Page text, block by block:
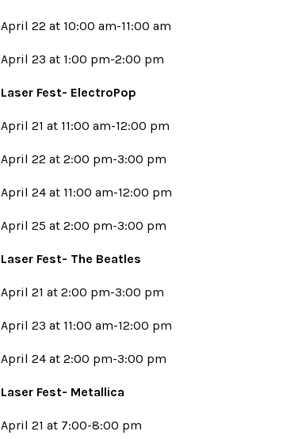
April 22 at 10:00 am-11:00 am
April 23 at 1:00 pm-2:00 pm
Laser Fest- ElectroPop
April 21 at 11:00 am-12:00 pm
April 22 at 2:00 pm-3:00 pm
April 24 at 11:00 am-12:00 pm
April 25 at 2:00 pm-3:00 pm
Laser Fest- The Beatles
April 21 at 2:00 pm-3:00 pm
April 23 at 11:00 am-12:00 pm
April 24 at 2:00 pm-3:00 pm
Laser Fest- Metallica
April 21 at 7:00-8:00 pm